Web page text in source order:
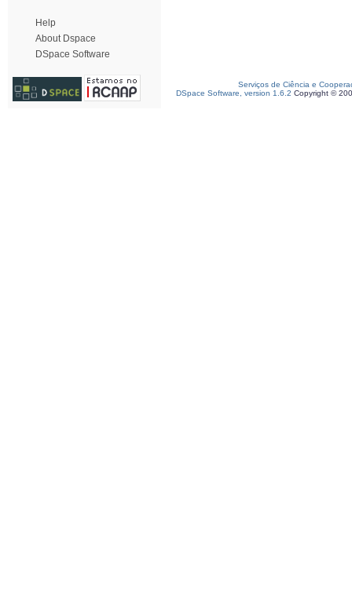
Help
About Dspace
DSpace Software
Serviços de Ciência e
DSpace Software, version 1.6.2 Copyright ©